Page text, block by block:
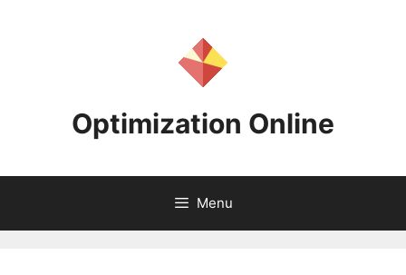
Optimization Online
Menu